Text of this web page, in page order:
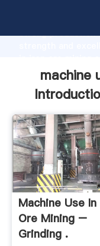
strong production
values to all of
machine
Machine Use In
Ore Mining –
Grinding .